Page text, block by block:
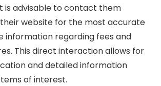
is advisable to contact them
website for the most accurate
regarding fees and
This direct interaction allows for
and detailed information
of interest.